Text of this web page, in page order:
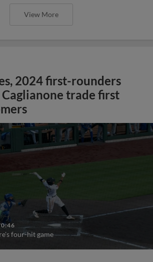
View More
2024 first-rounders
trade first
0:46
four-hit game